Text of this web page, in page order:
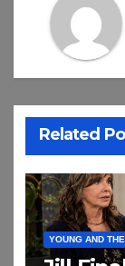
Related
YOUNG AND